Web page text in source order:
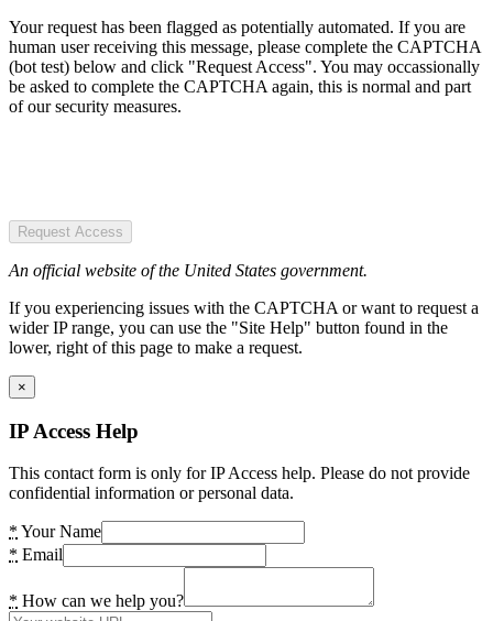
Your request has been flagged as potentially automated. If you are
human user receiving this message, please complete the CAPTCHA
(bot test) below and click "Request Access". You may occassionally
be asked to complete the CAPTCHA again, this is normal and part
of our security measures.
Request Access
An official website of the United States government.
If you experiencing issues with the CAPTCHA or want to request a
wider IP range, you can use the "Site Help" button found in the
lower, right of this page to make a request.
×
IP Access Help
This contact form is only for IP Access help. Please do not provide
confidential information or personal data.
* Your Name
* Email
* How can we help you?